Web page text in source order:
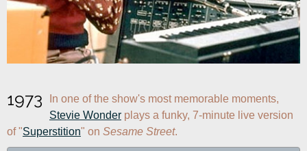
1973
Stevie Wonder plays a funky, 7-minute live version
of "Superstition" on Sesame Street.